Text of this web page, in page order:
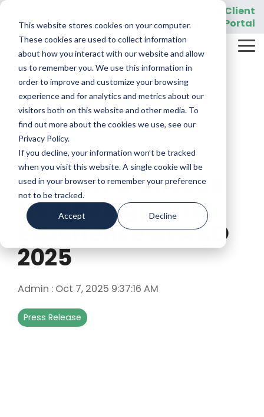
This website stores cookies on your computer.
These cookies are used to collect information
about how you interact with our website and allow
us to remember you. We use this information in
order to improve and customize your browsing
experience and for analytics and metrics about our
visitors both on this website and other media. To
find out more about the cookies we use, see our
Privacy Policy.
If you decline, your information won’t be tracked
when you visit this website. A single cookie will be
used in your browser to remember your preference
not to be tracked.
Accept Decline
Skip
main
content.
Client
Portal
REQUEST A DEMO
1 MIN READ
Sightview Unveils
New Design, User
Experience at AAO
2025
Admin : Oct 7, 2025 9:37:16 AM
Press Release